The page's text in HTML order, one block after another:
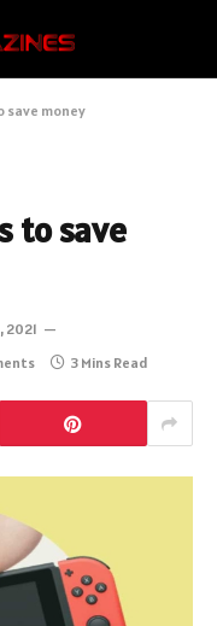
save money
to save
2021
3 Mins Read